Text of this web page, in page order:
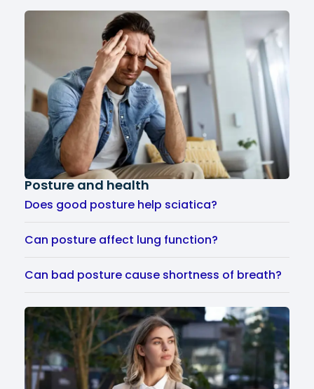
Posture and health
Does good posture help sciatica?
Can posture affect lung function?
Can bad posture cause shortness of breath?